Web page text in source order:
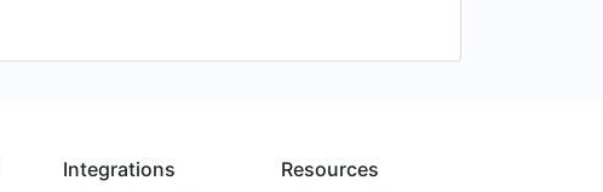
Integrations
Resources